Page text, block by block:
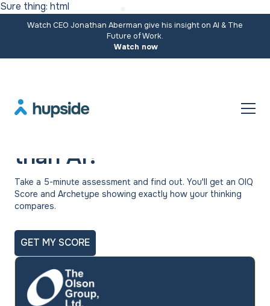
Sure thing: html
Watch CEO Jonathan Aberman give his insight on AI & The
Future of Work.
Watch now
than AI?
Take a 5-minute assessment and find out. You'll get an OIQ
Score and Archetype showing exactly how your thinking
compares.
GET MY SCORE